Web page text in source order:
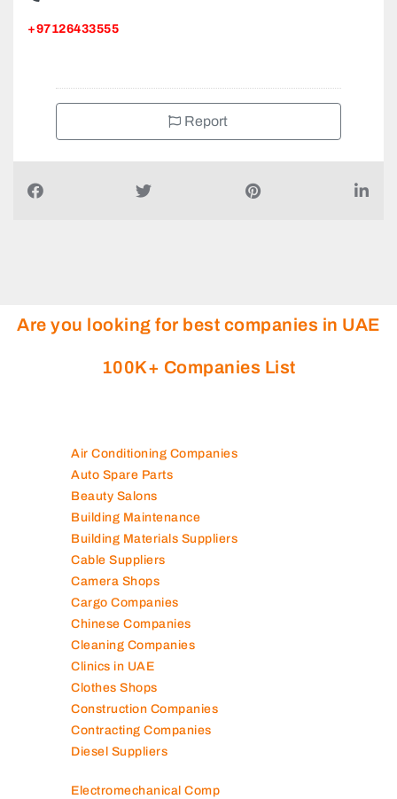
+97126433555
Report
Are you looking for best companies in UAE
100K+ Companies List
Air Conditioning Companies
Auto Spare Parts
Beauty Salons
Building Maintenance
Building Materials Suppliers
Cable Suppliers
Camera Shops
Cargo Companies
Chinese Companies
Cleaning Companies
Clinics in UAE
Clothes Shops
Construction Companies
Contracting Companies
Diesel Suppliers
Electromechanical Comp